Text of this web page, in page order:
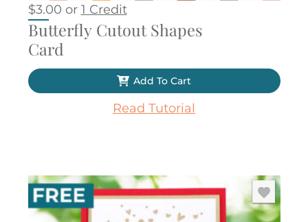
$3.00 or 1 Credit
Butterfly Cutout Shapes
Card
Add To Cart
Read Tutorial